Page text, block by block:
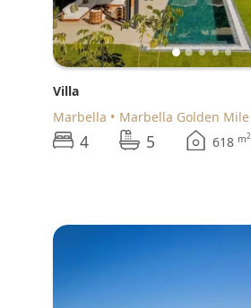
Villa
Marbella
Marbella Golden Mile
4 5 618 m2